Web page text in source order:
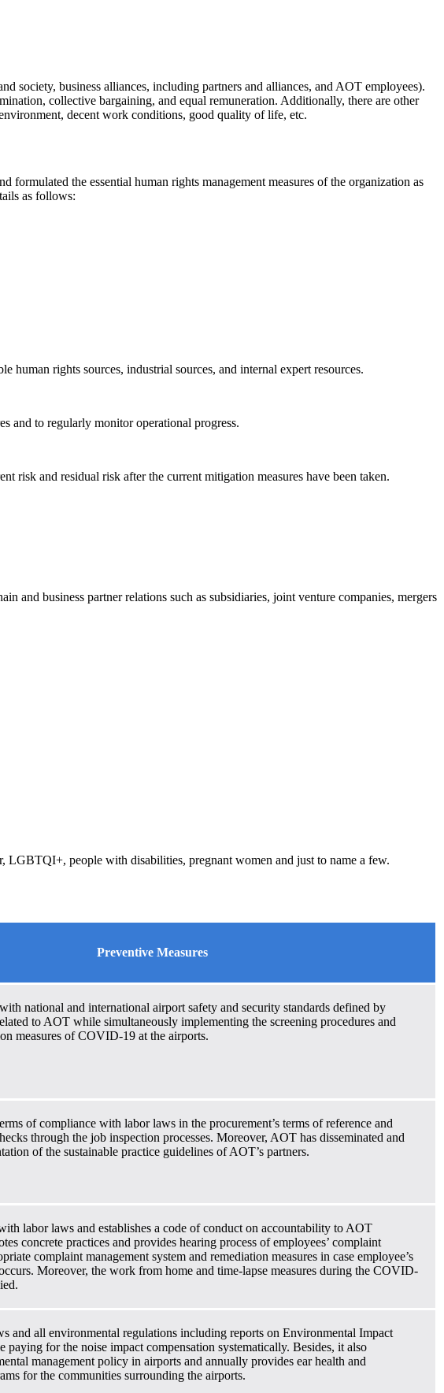
society, business alliances, including partners and alliances, and AOT employees).
collective bargaining, and equal remuneration. Additionally, there are other
decent work conditions, good quality of life, etc.
the essential human rights management measures of the organization as
as follows:
rights sources, industrial sources, and internal expert resources.
and to regularly monitor operational progress.
risk and residual risk after the current mitigation measures have been taken.
and business partner relations such as subsidiaries, joint venture companies, mergers
LGBTQI+, people with disabilities, pregnant women and just to name a few.
Preventive Measures
national and international airport safety and security standards defined by
to AOT while simultaneously implementing the screening procedures and
measures of COVID-19 at the airports.
of compliance with labor laws in the procurement’s terms of reference and
through the job inspection processes. Moreover, AOT has disseminated and
of the sustainable practice guidelines of AOT’s partners.
labor laws and establishes a code of conduct on accountability to AOT
concrete practices and provides hearing process of employees’ complaint
complaint management system and remediation measures in case employee’s
Moreover, the work from home and time-lapse measures during the COVID-
and all environmental regulations including reports on Environmental Impact
paying for the noise impact compensation systematically. Besides, it also
management policy in airports and annually provides ear health and
for the communities surrounding the airports.